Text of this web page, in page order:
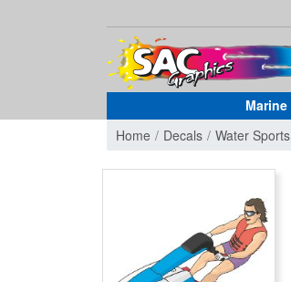
Marine
Home
Decals Water Sports